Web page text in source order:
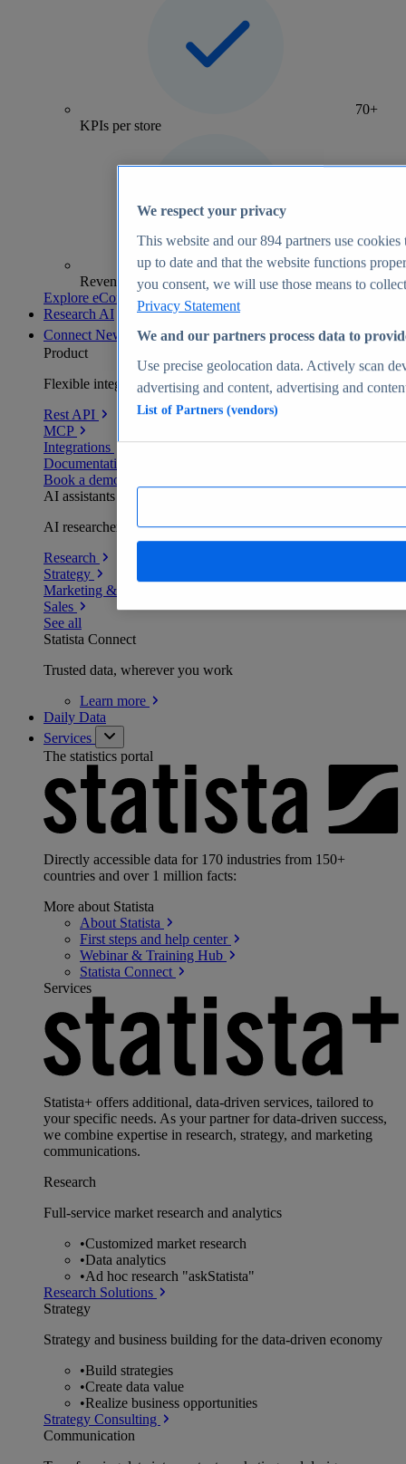
70+
KPIs per store
Revenue analytics and forecasts
Explore eCommerce Insights
Research AI
Connect New
Product
Flexible integration for any environment
Rest API
MCP
Integrations
Documentation
Book a demo
AI assistants
AI researchers delivering human-verified insights
Research
Strategy
Marketing & PR
Sales
See all
Statista Connect
Trusted data, wherever you work
Learn more
Daily Data
Services
The statistics portal
Directly accessible data for 170 industries from 150+
countries and over 1 million facts:
More about Statista
About Statista
First steps and help center
Webinar & Training Hub
Statista Connect
Services
Statista+ offers additional, data-driven services, tailored to
your specific needs. As your partner for data-driven success,
we combine expertise in research, strategy, and marketing
communications.
Research
Full-service market research and analytics
•Customized market research
•Data analytics
•Ad hoc research "askStatista"
Research Solutions
Strategy
Strategy and business building for the data-driven economy
•Build strategies
•Create data value
•Realize business opportunities
Strategy Consulting
Communication
We respect your privacy
This website and our894 partners use cookies
up to date and that the website functions
you consent, we will use those means to
Privacy Statement
We and our partners process data to
Use precise geolocation data. Actively scan
advertising and content, advertising and
List of Partners (vendors)